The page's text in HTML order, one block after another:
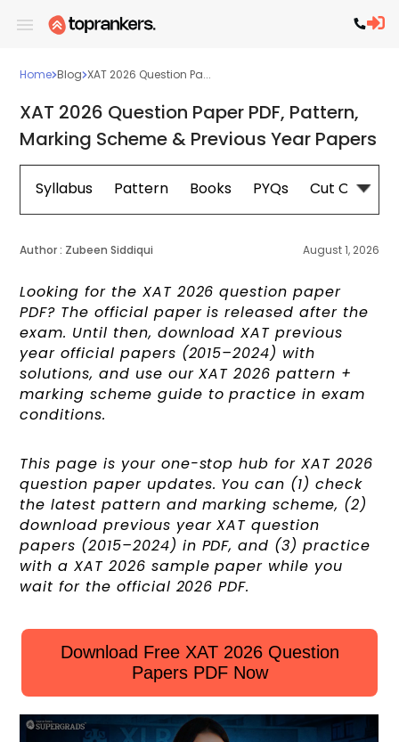
Home Blog XAT 2026 Question Pa...
XAT 2026 Question Paper PDF, Pattern,
Marking Scheme & Previous Year Papers
Syllabus Pattern Books PYQs Cut Off
Author : Zubeen Siddiqui August 1, 2026
Looking for the XAT 2026 question paper
PDF? The official paper is released after the
exam. Until then, download XAT previous
year official papers (2015–2024) with
solutions, and use our XAT 2026 pattern +
marking scheme guide to practice in exam
conditions.
This page is your one-stop hub for XAT 2026
question paper updates. You can (1) check
the latest pattern and marking scheme, (2)
download previous year XAT question
papers (2015–2024) in PDF, and (3) practice
with a XAT 2026 sample paper while you
wait for the official 2026 PDF.
Download Free XAT 2026 Question
Papers PDF Now